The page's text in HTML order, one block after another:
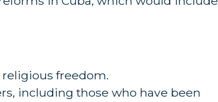
religious freedom.
including those who have been